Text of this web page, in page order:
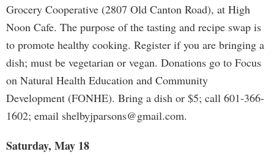
Grocery Cooperative (2807 Old Canton Road), at High
Noon Cafe. The purpose of the tasting and recipe swap is
to promote healthy cooking. Register if you are bringing a
dish; must be vegetarian or vegan. Donations go to Focus
on Natural Health Education and Community
Development (FONHE). Bring a dish or $5; call 601-366-
1602; email shelbyjparsons@gmail.com.
Saturday, May 18